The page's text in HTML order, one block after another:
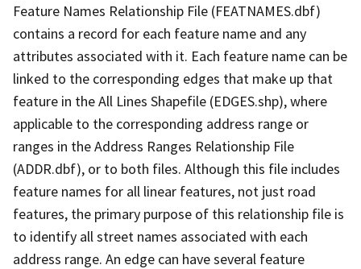
Feature Names Relationship File (FEATNAMES.dbf)
contains a record for each feature name and any
attributes associated with it. Each feature name can be
linked to the corresponding edges that make up that
feature in the All Lines Shapefile (EDGES.shp), where
applicable to the corresponding address range or
ranges in the Address Ranges Relationship File
(ADDR.dbf), or to both files. Although this file includes
feature names for all linear features, not just road
features, the primary purpose of this relationship file is
to identify all street names associated with each
address range. An edge can have several feature